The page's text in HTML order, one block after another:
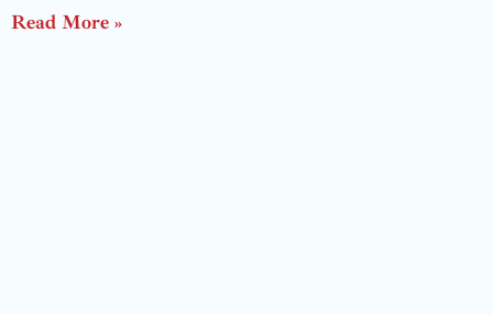
Read More »